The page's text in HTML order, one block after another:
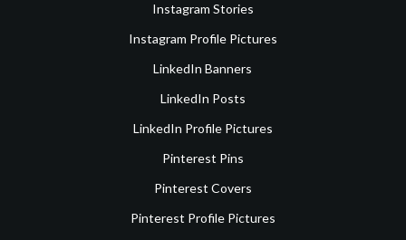
Instagram Stories
Instagram Profile Pictures
LinkedIn Banners
LinkedIn Posts
LinkedIn Profile Pictures
Pinterest Pins
Pinterest Covers
Pinterest Profile Pictures